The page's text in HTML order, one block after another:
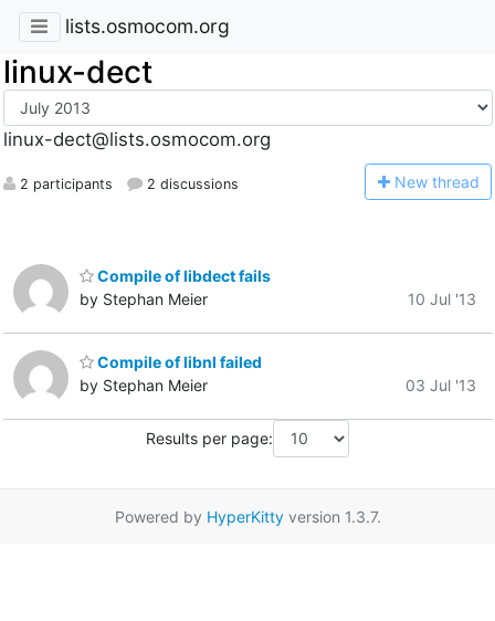
lists.osmocom.org
linux-dect
linux-dect@lists.osmocom.org
2 participants 2 discussions New thread
Compile of libdect fails
by Stephan Meier
10 Jul '13
Compile of libnl failed
by Stephan Meier
03 Jul '13
Results per page:
Powered by HyperKittyversion 1.3.7.